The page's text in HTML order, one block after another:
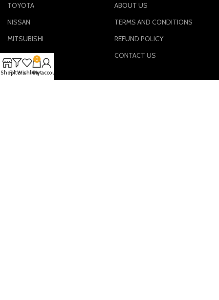
TOYOTA
NISSAN
MITSUBISHI
ISUZU
VIEW ALL
ABOUT US
TERMS AND CONDITIONS
REFUND POLICY
CONTACT US
ShopFiltersWishlist
0
Cart
My account